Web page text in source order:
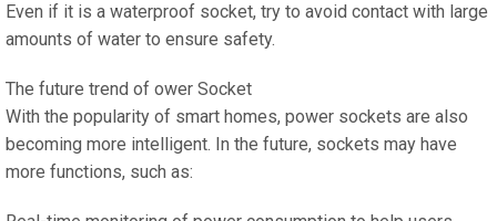
Even if it is a waterproof socket, try to avoid contact with large
amounts of water to ensure safety.
The future trend of ower Socket
With the popularity of smart homes, power sockets are also
becoming more intelligent. In the future, sockets may have
more functions, such as: